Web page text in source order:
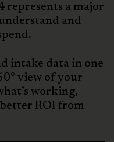
represents a major
and
intake data in one
view of your
working,
better ROI from